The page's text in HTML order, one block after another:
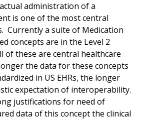
administration of a
is one of the most central
Currently a suite of Medication
concepts are in the Level 2
of these are central healthcare
the data for these concepts
in US EHRs, the longer
expectation of interoperability.
justifications for need of
data of this concept the clinical